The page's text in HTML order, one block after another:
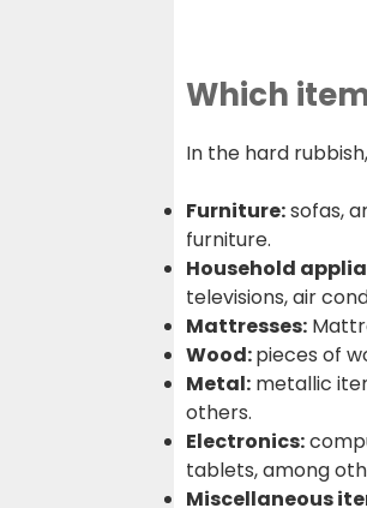
Which
In the hard
Furniture:sofas,
furniture.
Household
televisions, air
Mattresses:
Wood:pieces of
Metal: metallic
others.
Electronics:
tablets, among
Miscellaneous